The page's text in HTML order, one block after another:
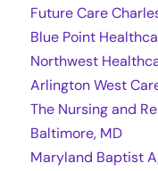
Future Care
Blue Point
Northwest
Arlington West
The Nursing and
Baltimore, MD
Maryland Baptist